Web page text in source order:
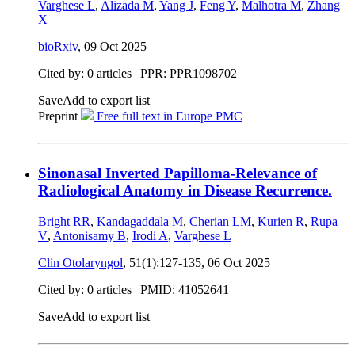
Varghese L, Alizada M, Yang J, Feng Y, Malhotra M, Zhang
X
bioRxiv, 09 Oct 2025
Cited by: 0 articles | PPR: PPR1098702
SaveAdd to export list
Preprint
Free full text in Europe PMC
Sinonasal Inverted Papilloma-Relevance of
Radiological Anatomy in Disease Recurrence.
Bright RR, Kandagaddala M, Cherian LM, Kurien R, Rupa
V, Antonisamy B, Irodi A, Varghese L
Clin Otolaryngol, 51(1):127-135, 06 Oct 2025
Cited by: 0 articles | PMID: 41052641
SaveAdd to export list